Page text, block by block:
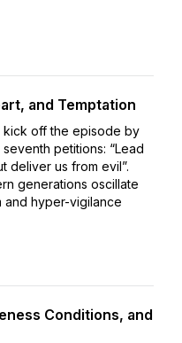
and Temptation
kick off the episode by
petitions: “Lead
deliver us from evil”.
generations oscillate
and hyper-vigilance
Conditions, and